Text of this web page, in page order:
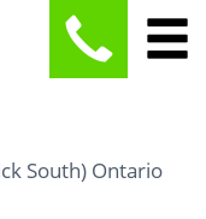
South) Ontario